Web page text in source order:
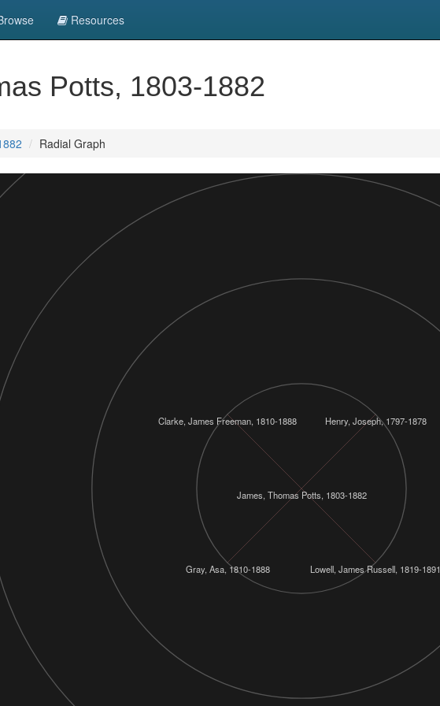
Resources
Potts, 1803-1882
Radial Graph
Lowell, James Russell, 1819-1891
Gray, Asa, 1810-1888
Clarke, James Freeman, 1810-1888
James, Thomas Potts, 1803-1882
Henry, Joseph, 1797-1878